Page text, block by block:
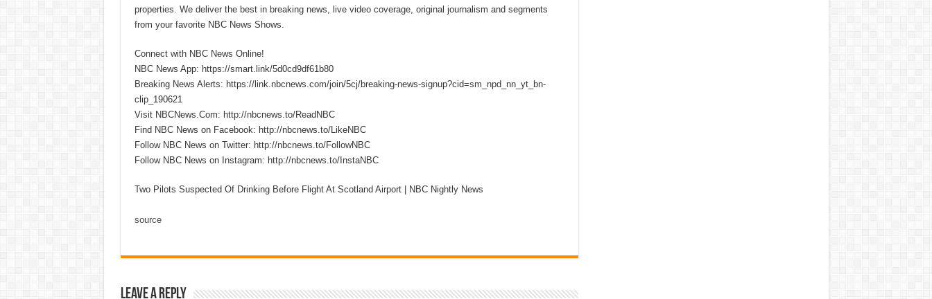
properties. We deliver the best in breaking news, live video coverage, original journalism and segments
from your favorite NBC News Shows.
Connect with NBC News Online!
NBC News App: https://smart.link/5d0cd9df61b80
Breaking News Alerts: https://link.nbcnews.com/join/5cj/breaking-news-signup?cid=sm_npd_nn_yt_bn-
clip_190621
Visit NBCNews.Com: http://nbcnews.to/ReadNBC
Find NBC News on Facebook: http://nbcnews.to/LikeNBC
Follow NBC News on Twitter: http://nbcnews.to/FollowNBC
Follow NBC News on Instagram: http://nbcnews.to/InstaNBC
Two Pilots Suspected Of Drinking Before Flight At Scotland Airport | NBC Nightly News
source
Leave a Reply